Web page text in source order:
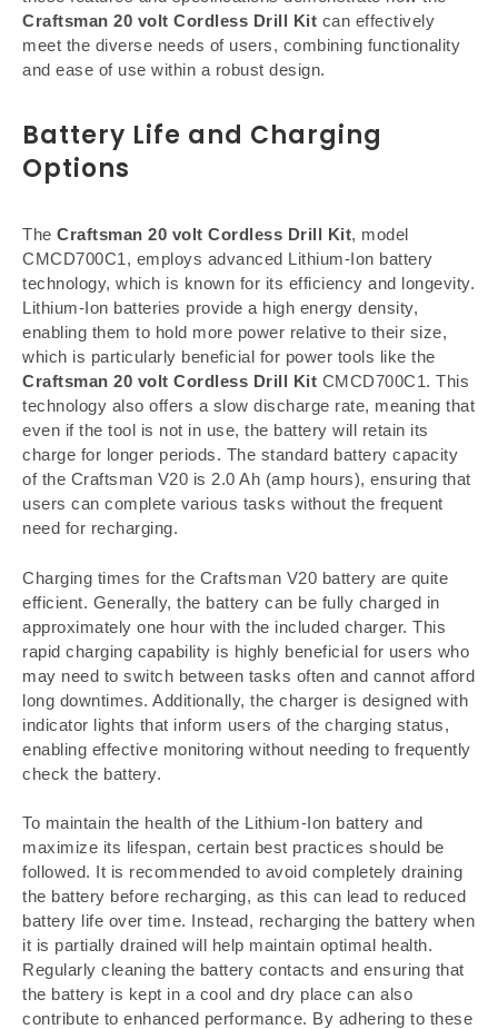
Craftsman 20 volt Cordless Drill Kit can effectively
meet the diverse needs of users, combining functionality
and ease of use within a robust design.
Battery Life and Charging
Options
The Craftsman 20 volt Cordless Drill Kit, model
CMCD700C1, employs advanced Lithium-Ion battery
technology, which is known for its efficiency and longevity.
Lithium-Ion batteries provide a high energy density,
enabling them to hold more power relative to their size,
which is particularly beneficial for power tools like the
Craftsman 20 volt Cordless Drill Kit CMCD700C1. This
technology also offers a slow discharge rate, meaning that
even if the tool is not in use, the battery will retain its
charge for longer periods. The standard battery capacity
of the Craftsman V20 is 2.0 Ah (amp hours), ensuring that
users can complete various tasks without the frequent
need for recharging.
Charging times for the Craftsman V20 battery are quite
efficient. Generally, the battery can be fully charged in
approximately one hour with the included charger. This
rapid charging capability is highly beneficial for users who
may need to switch between tasks often and cannot afford
long downtimes. Additionally, the charger is designed with
indicator lights that inform users of the charging status,
enabling effective monitoring without needing to frequently
check the battery.
To maintain the health of the Lithium-Ion battery and
maximize its lifespan, certain best practices should be
followed. It is recommended to avoid completely draining
the battery before recharging, as this can lead to reduced
battery life over time. Instead, recharging the battery when
it is partially drained will help maintain optimal health.
Regularly cleaning the battery contacts and ensuring that
the battery is kept in a cool and dry place can also
contribute to enhanced performance. By adhering to these